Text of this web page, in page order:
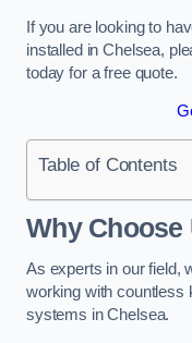
If you are looking to
installed in Chelsea,
today for a free quote.
Table of Contents
Why Choose
As experts in our field,
working with countless
systems in Chelsea.